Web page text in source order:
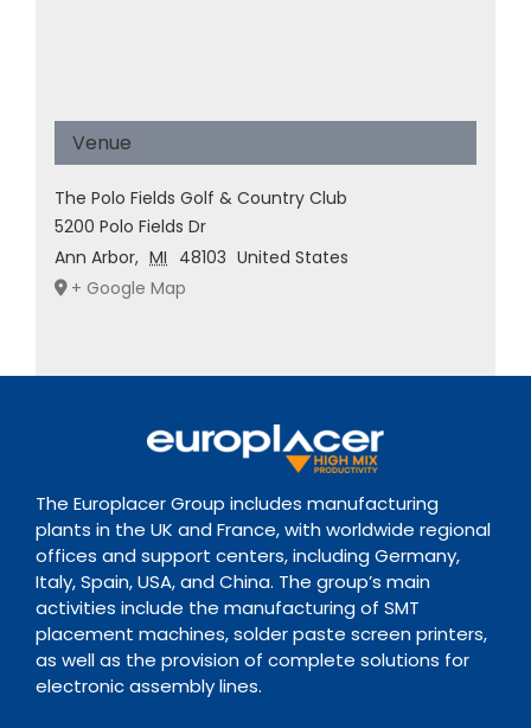
Venue
The Polo Fields Golf & Country Club
5200 Polo Fields Dr
Ann Arbor, MI 48103 United States
+ Google Map
The Europlacer Group includes manufacturing
plants in the UK and France, with worldwide regional
offices and support centers, including Germany,
Italy, Spain, USA, and China. The group’s main
activities include the manufacturing of SMT
placement machines, solder paste screen printers,
as well as the provision of complete solutions for
electronic assembly lines.